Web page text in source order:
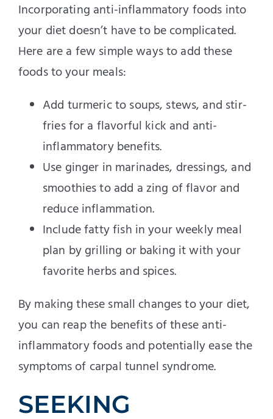
Incorporating anti-inflammatory foods into
your diet doesn’t have to be complicated.
Here are a few simple ways to add these
foods to your meals:
Add turmeric to soups, stews, and stir-
fries for a flavorful kick and anti-
inflammatory benefits.
Use ginger in marinades, dressings, and
smoothies to add a zing of flavor and
reduce inflammation.
Include fatty fish in your weekly meal
plan by grilling or baking it with your
favorite herbs and spices.
By making these small changes to your diet,
you can reap the benefits of these anti-
inflammatory foods and potentially ease the
symptoms of carpal tunnel syndrome.
SEEKING